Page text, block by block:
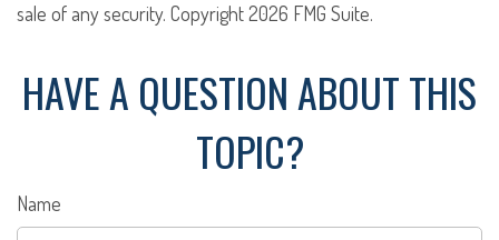
sale of any security. Copyright2026 FMG Suite.
HAVE A QUESTION ABOUT THIS
TOPIC?
Name